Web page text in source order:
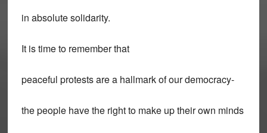
in absolute solidarity.
It is time to remember that
peaceful protests are a hallmark of our democracy-
the people have the right to make up their own minds